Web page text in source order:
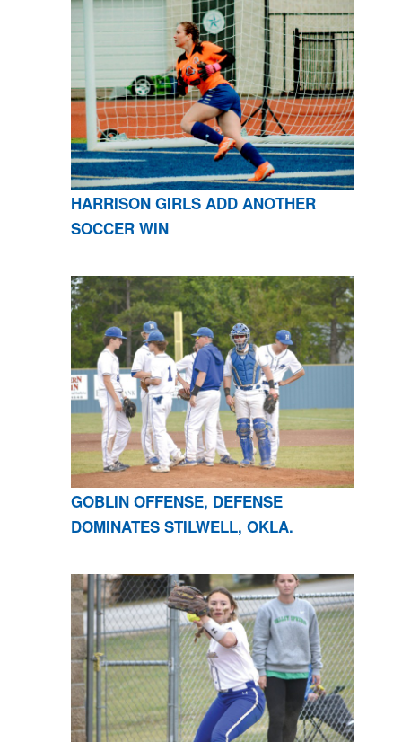
HARRISON GIRLS ADD ANOTHER
SOCCER WIN
GOBLIN OFFENSE, DEFENSE
DOMINATES STILWELL, OKLA.